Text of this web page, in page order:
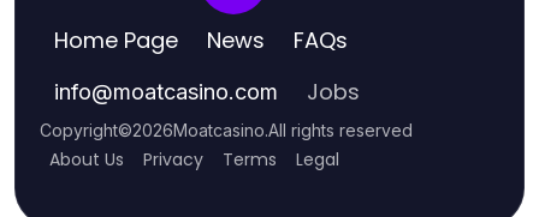
Home Page News FAQs
info@moatcasino.com Jobs
Copyright©2026Moatcasino.All rights reserved
About Us Privacy Terms Legal